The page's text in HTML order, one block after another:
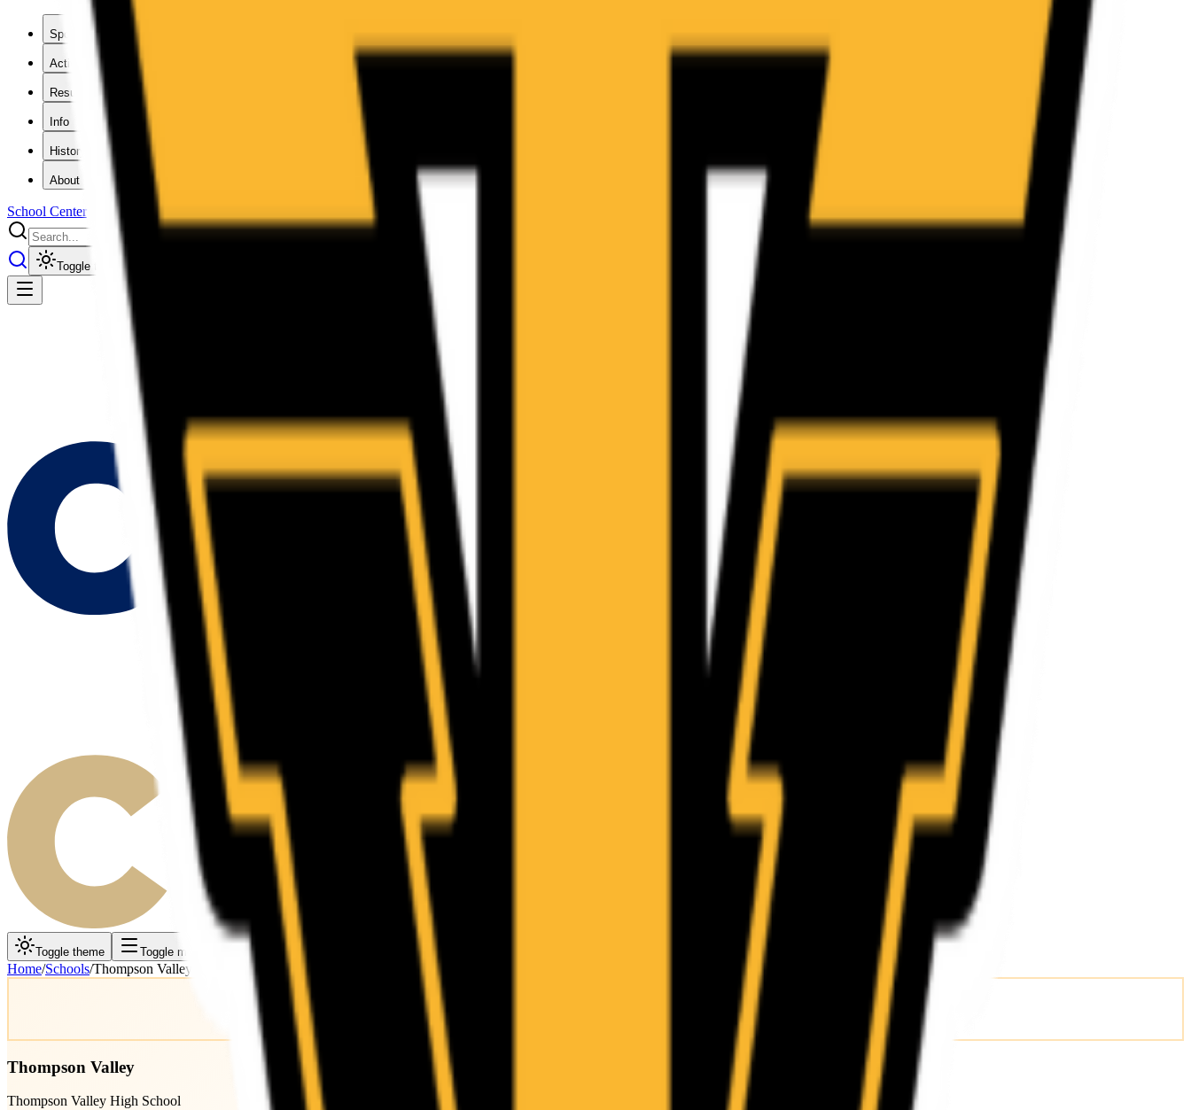
Sports
Activities
Results
Info
History
About
School Center
Toggle theme
Toggle theme Toggle menu
Home/Schools/Thompson Valley
Thompson Valley
Thompson Valley High School